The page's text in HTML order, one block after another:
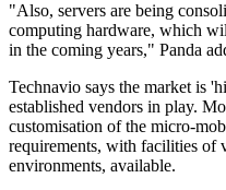
"Also, servers are being
computing hardware, which
in the coming years," Panda
Technavio says the market is
established vendors in play.
customisation of the micro-
requirements, with facilities of
environments, available.